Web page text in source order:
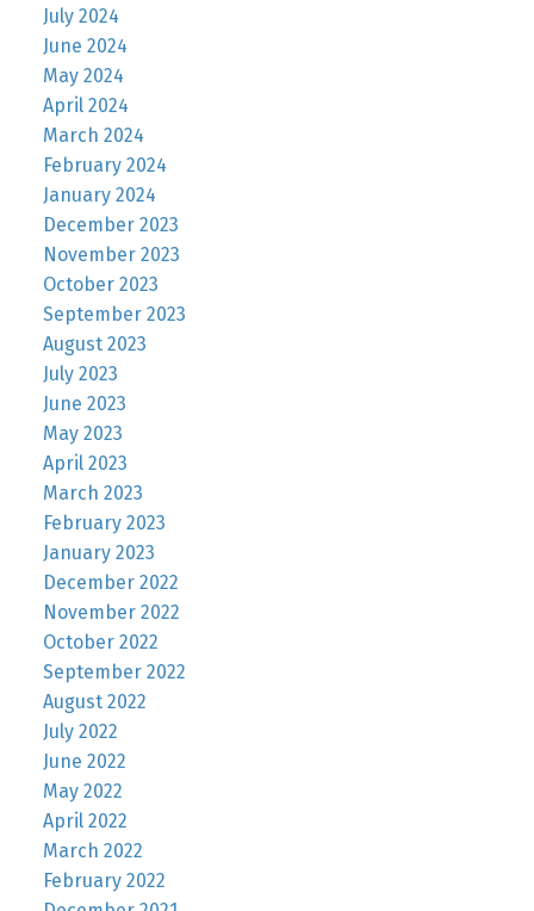
July 2024
June 2024
May 2024
April 2024
March 2024
February 2024
January 2024
December 2023
November 2023
October 2023
September 2023
August 2023
July 2023
June 2023
May 2023
April 2023
March 2023
February 2023
January 2023
December 2022
November 2022
October 2022
September 2022
August 2022
July 2022
June 2022
May 2022
April 2022
March 2022
February 2022